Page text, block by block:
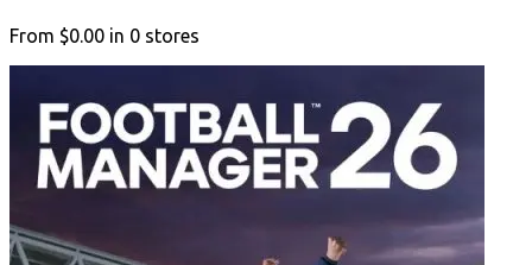
From $0.00 in 0 stores